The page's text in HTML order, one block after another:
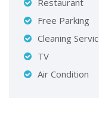
Restaurant
Free Parking
Cleaning
TV
Air Condition